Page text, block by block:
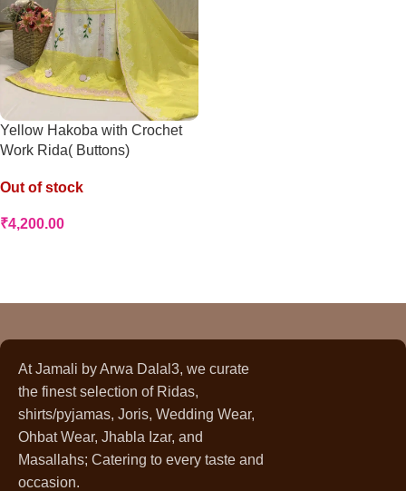
Yellow Hakoba with Crochet
Work Rida( Buttons)
Out of stock
₹4,200.00
At Jamali by Arwa Dalal3, we curate
the finest selection of Ridas,
shirts/pyjamas, Joris, Wedding Wear,
Ohbat Wear, Jhabla Izar, and
Masallahs; Catering to every taste and
occasion.